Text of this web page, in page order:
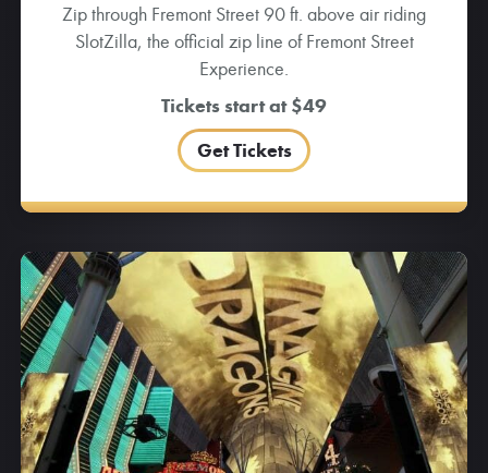
Zip through Fremont Street 90 ft. above air riding
SlotZilla, the official zip line of Fremont Street
Experience.
Tickets start at $49
Get Tickets